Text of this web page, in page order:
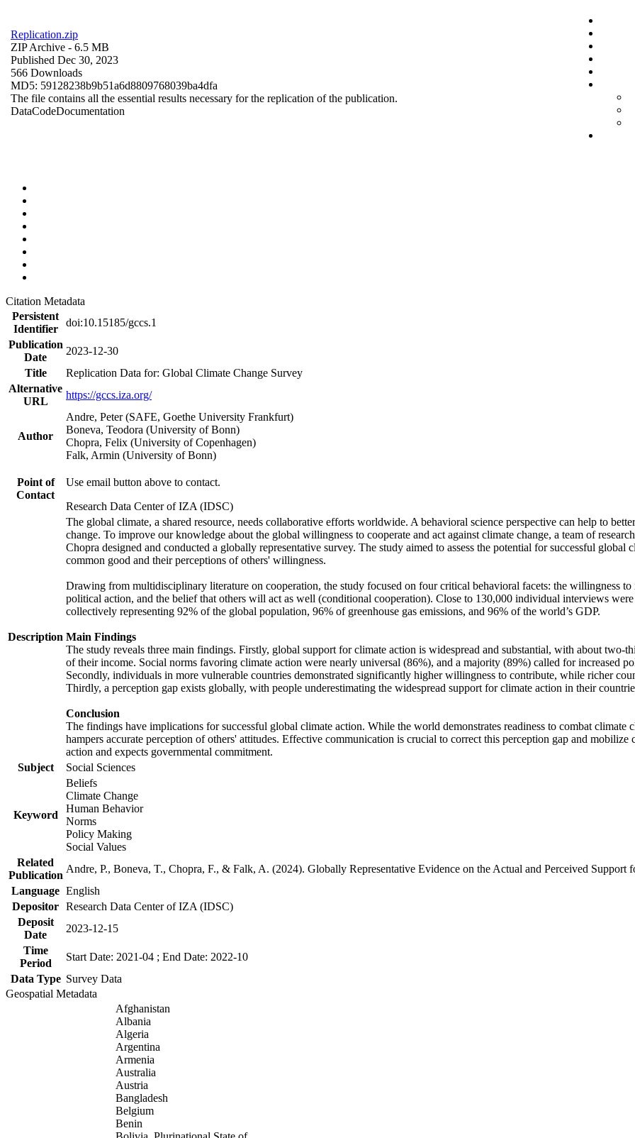
Replication.zip
ZIP Archive - 6.5 MB
Published Dec 30, 2023
566 Downloads
MD5: 59128238b9b51a6d8809768039ba4dfa
The file contains all the essential results necessary for the replication of the publication.
DataCodeDocumentation
Citation Metadata
Persistent
Identifier
doi:10.15185/gccs.1
Publication
Date
2023-12-30
Title
Replication Data for: Global Climate Change Survey
Alternative
URL
https://gccs.iza.org/
Author
Andre, Peter (SAFE, Goethe University Frankfurt)
Boneva, Teodora (University of Bonn)
Chopra, Felix (University of Copenhagen)
Falk, Armin (University of Bonn)
Point of
Contact
Use email button above to contact.
Research Data Center of IZA (IDSC)
Description
The global climate, a shared resource, needs collaborative efforts worldwide. A behavioral science perspective can help to
change. To improve our knowledge about the global willingness to cooperate and act against climate change, a team of
Chopra designed and conducted a globally representative survey. The study aimed to assess the potential for successful
common good and their perceptions of others' willingness.
Drawing from multidisciplinary literature on cooperation, the study focused on four critical behavioral facets: the willingness to
political action, and the belief that others will act as well (conditional cooperation). Close to 130,000 individual interviews
collectively representing 92% of the global population, 96% of greenhouse gas emissions, and 96% of the world’s GDP.
Main Findings
The study reveals three main findings. Firstly, global support for climate action is widespread and substantial, with about
of their income. Social norms favoring climate action were nearly universal (86%), and a majority (89%) called for increased
Secondly, individuals in more vulnerable countries demonstrated significantly higher willingness to contribute, while richer
Thirdly, a perception gap exists globally, with people underestimating the widespread support for climate action in their
Conclusion
The findings have implications for successful global climate action. While the world demonstrates readiness to combat
hampers accurate perception of others' attitudes. Effective communication is crucial to correct this perception gap and
action and expects governmental commitment.
Subject
Social Sciences
Keyword
Beliefs
Climate Change
Human Behavior
Norms
Policy Making
Social Values
Related
Publication
Andre, P., Boneva, T., Chopra, F., & Falk, A. (2024). Globally Representative Evidence on the Actual and Perceived
Language English
Depositor Research Data Center of IZA (IDSC)
Deposit
Date
2023-12-15
Time
Period
Start Date: 2021-04 ; End Date: 2022-10
Data Type Survey Data
Geospatial Metadata
Afghanistan
Albania
Algeria
Argentina
Armenia
Australia
Austria
Bangladesh
Belgium
Benin